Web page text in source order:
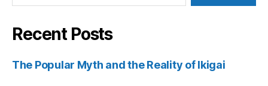
Recent Posts
The Popular Myth and the Reality of Ikigai